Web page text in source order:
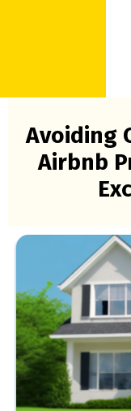
Avoiding
Airbnb